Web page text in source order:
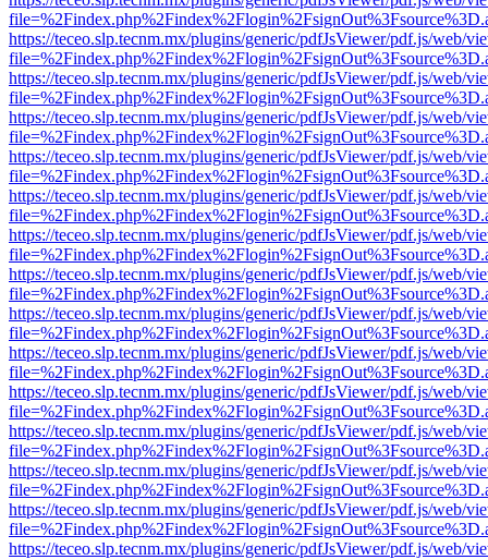
https://teceo.slp.tecnm.mx/plugins/generic/pdfJsViewer/pdf.js/web/
https://teceo.slp.tecnm.mx/plugins/generic/pdfJsViewer/pdf.js/web/
https://teceo.slp.tecnm.mx/plugins/generic/pdfJsViewer/pdf.js/web/
https://teceo.slp.tecnm.mx/plugins/generic/pdfJsViewer/pdf.js/web/
https://teceo.slp.tecnm.mx/plugins/generic/pdfJsViewer/pdf.js/web/
https://teceo.slp.tecnm.mx/plugins/generic/pdfJsViewer/pdf.js/web/
https://teceo.slp.tecnm.mx/plugins/generic/pdfJsViewer/pdf.js/web/
https://teceo.slp.tecnm.mx/plugins/generic/pdfJsViewer/pdf.js/web/
https://teceo.slp.tecnm.mx/plugins/generic/pdfJsViewer/pdf.js/web/
https://teceo.slp.tecnm.mx/plugins/generic/pdfJsViewer/pdf.js/web/
https://teceo.slp.tecnm.mx/plugins/generic/pdfJsViewer/pdf.js/web/
https://teceo.slp.tecnm.mx/plugins/generic/pdfJsViewer/pdf.js/web/
https://teceo.slp.tecnm.mx/plugins/generic/pdfJsViewer/pdf.js/web/
https://teceo.slp.tecnm.mx/plugins/generic/pdfJsViewer/pdf.js/web/